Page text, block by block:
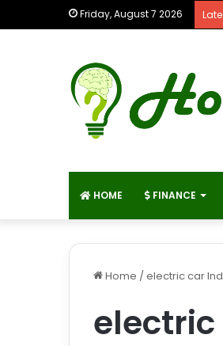
Friday, August 7 2026
HOME FINANCE
Home /electric car